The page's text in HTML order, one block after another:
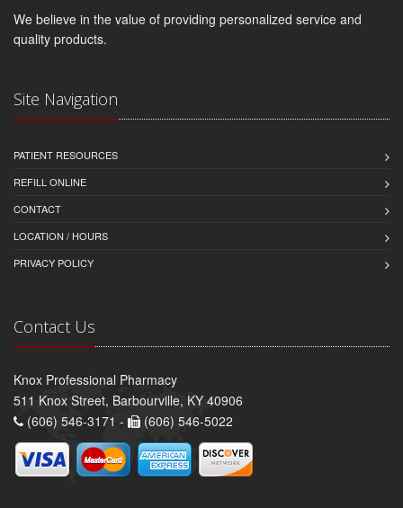
We believe in the value of providing personalized service and
quality products.
Site Navigation
PATIENT RESOURCES
REFILL ONLINE
CONTACT
LOCATION / HOURS
PRIVACY POLICY
Contact Us
Knox Professional Pharmacy
511 Knox Street, Barbourville, KY 40906
(606) 546-3171 -
(606) 546-5022